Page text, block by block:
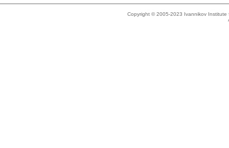
Copyright © 2005-2023 Ivannikov Institute